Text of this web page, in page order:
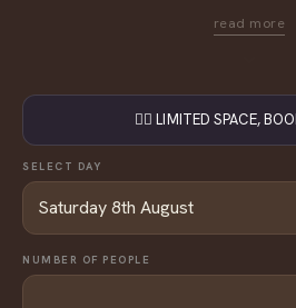
£39pp
4pm-6:30pm
90 minutes of bottomless drinks. Small deposit per
👇🏼 LIMITED SPACE,
SELECT DAY
NUMBER OF PEOPLE